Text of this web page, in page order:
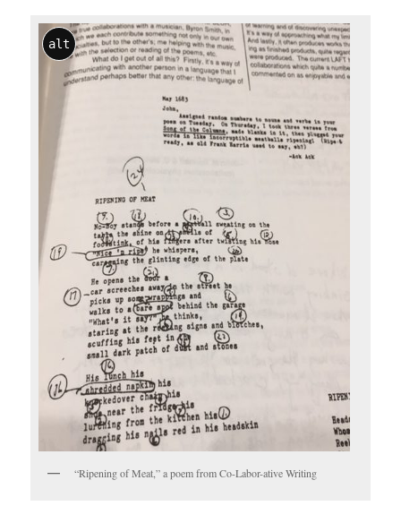
alt
“Ripening of Meat,” a poem from Co-Labor-ative Writing